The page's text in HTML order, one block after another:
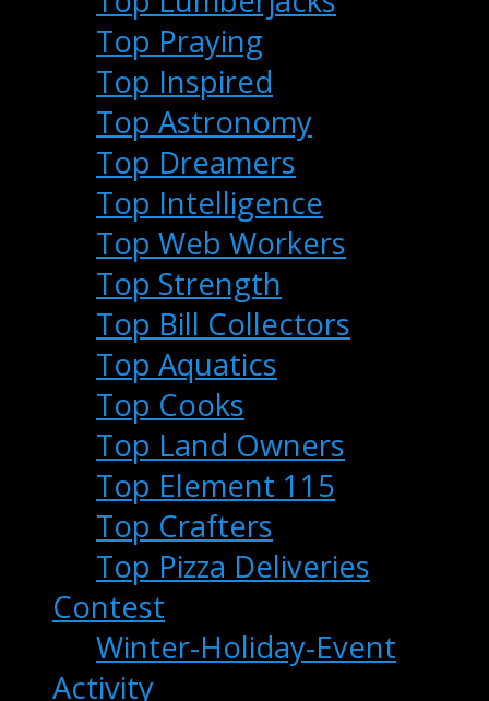
Top Praying
Top Inspired
Top Astronomy
Top Dreamers
Top Intelligence
Top Web Workers
Top Strength
Top Bill Collectors
Top Aquatics
Top Cooks
Top Land Owners
Top Element 115
Top Crafters
Top Pizza Deliveries
Contest
Winter-Holiday-Event
Activity